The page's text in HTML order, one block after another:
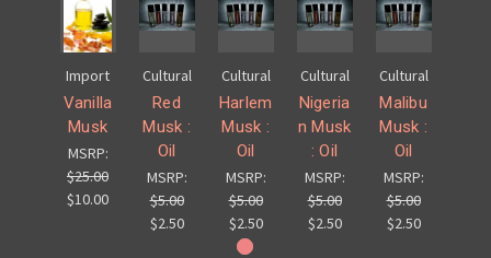
Import
Vanilla
Musk
MSRP:
$25.00
$10.00
Cultural
Red
Musk :
Oil
MSRP:
$5.00
$2.50
Cultural
Harlem
Musk :
Oil
MSRP:
$5.00
$2.50
Cultural
Nigeria
n Musk
: Oil
MSRP:
$5.00
$2.50
Cultural
Malibu
Musk :
Oil
MSRP:
$5.00
$2.50